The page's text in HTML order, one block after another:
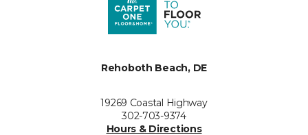
Rehoboth Beach, DE
19269 Coastal Highway
302-703-9374
Hours & Directions